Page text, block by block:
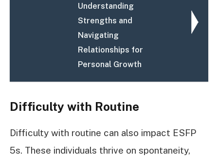
Understanding
Strengths and
Navigating
Relationships for
Personal Growth
Difficulty with Routine
Difficulty with routine can also impact ESFP
5s. These individuals thrive on spontaneity,